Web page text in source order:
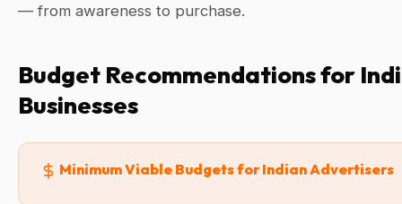
— from awareness to purchase.
Budget Recommendations for
Businesses
Minimum Viable Budgets for Indian Advertisers